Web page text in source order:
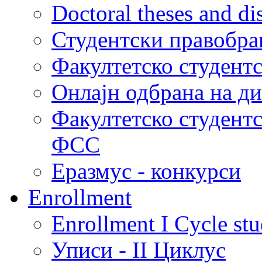
Doctoral theses and
Студентски
Факултетско
Онлајн одбрана на
Факултетско
ФСС
Еразмус - конкурси
Enrollment
Enrollment I Cycle
Уписи - II Циклус